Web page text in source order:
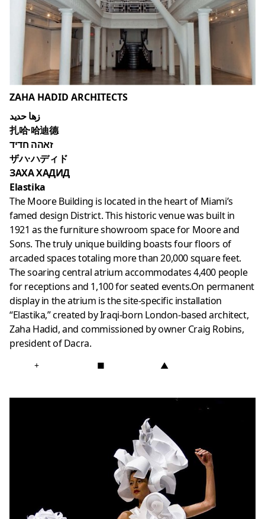
ZAHA HADID ARCHITECTS
زها حديد
扎哈·哈迪德
זאהה חדיד
ザハ·ハディド
ЗАХА ХАДИД
Elastika
The Moore Building is located in the heart of Miami’s
famed design District. This historic venue was built in
1921 as the furniture showroom space for Moore and
Sons. The truly unique building boasts four floors of
arcaded spaces totaling more than 20,000 square feet.
The soaring central atrium accommodates 4,400 people
for receptions and 1,100 for seated events.On permanent
display in the atrium is the site-specific installation
“Elastika,” created by Iraqi-born London-based architect,
Zaha Hadid, and commissioned by owner Craig Robins,
president of Dacra.
+ ■ ▲